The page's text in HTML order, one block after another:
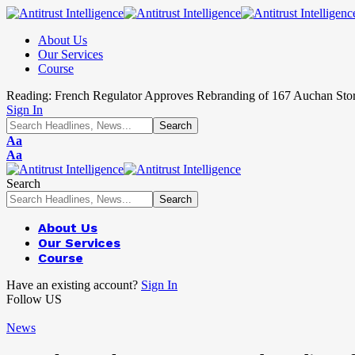
About Us
Our Services
Course
Reading: French Regulator Approves Rebranding of 167 Auchan
Sign In
Aa
Aa
Search
About Us
Our Services
Course
Have an existing account? Sign In
Follow US
News